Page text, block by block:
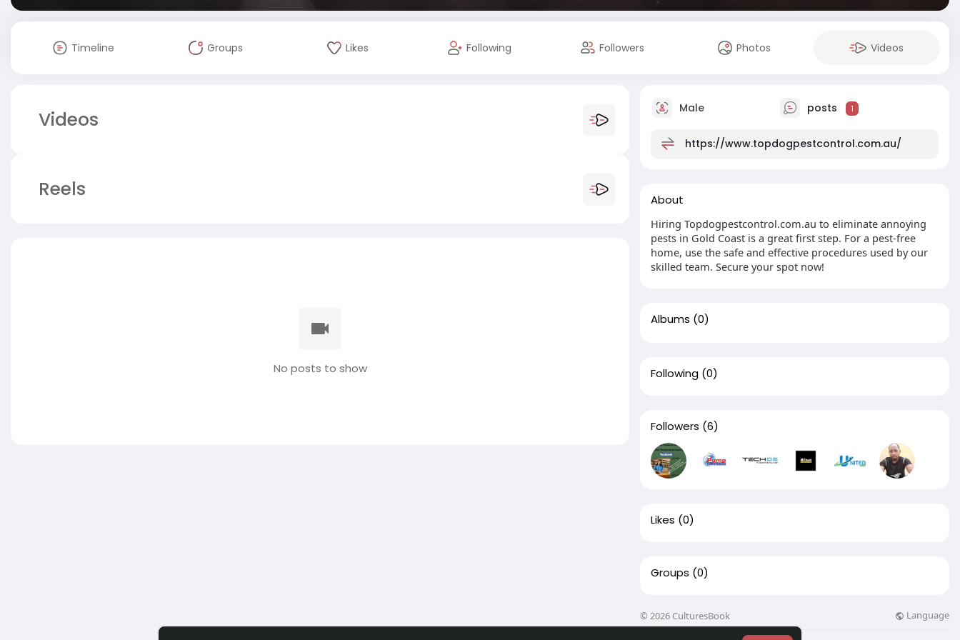
Timeline Groups Likes Following Followers Photos Videos
Videos
Reels
No posts to show
Male posts 1
https://www.topdogpestcontrol.com.au/
About
Hiring Topdogpestcontrol.com.au to eliminate annoying
pests in Gold Coast is a great first step. For a pest-free
home, use the safe and effective procedures used by our
skilled team. Secure your spot now!
Albums (0)
Following (0)
Followers (6)
Likes (0)
Groups (0)
© 2026 CulturesBook Language